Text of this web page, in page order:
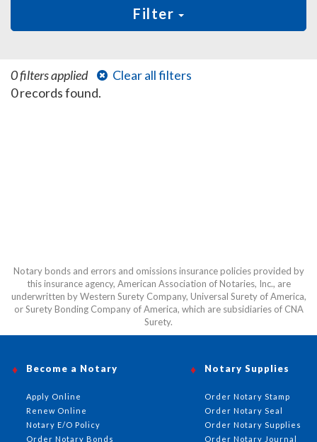
Filter
0 filters applied
Clear all filters
0 records found.
Notary bonds and errors and omissions insurance policies provided by
this insurance agency, American Association of Notaries, Inc., are
underwritten by Western Surety Company, Universal Surety of America,
or Surety Bonding Company of America, which are subsidiaries of CNA
Surety.
Become a Notary
Apply Online
Renew Online
Notary E/O Policy
Order Notary Bonds
Notary Supplies
Order Notary Stamp
Order Notary Seal
Order Notary Supplies
Order Notary Journal